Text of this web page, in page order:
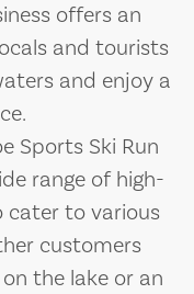
offers an
and tourists
and enjoy a
Sports Ski Run
range of high-
to various
customers
the lake or an